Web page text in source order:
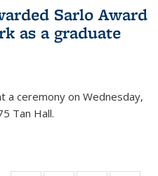
Sarlo Award
as a graduate
a ceremony on Wednesday,
Tan Hall.